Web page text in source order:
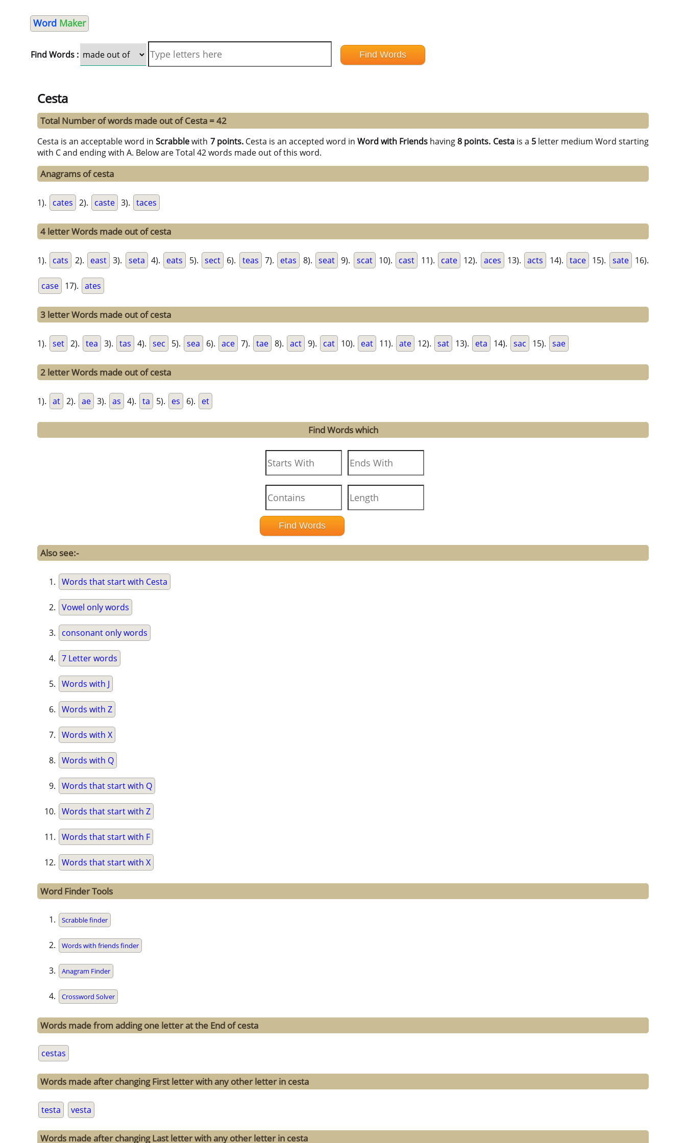
Word Maker
Find Words :
Cesta
Total Number of words made out of Cesta = 42
Cesta is an acceptable word inScrabblewith 7 points. Cesta is an accepted word inWord with Friends having8 points. Cestais a 5letter medium Word starting
with C and ending with A. Below are Total 42 words made out of this word.
Anagrams of cesta
1). cates 2). caste 3). taces
4 letter Words made out of cesta
1). cats 2). east 3). seta 4). eats 5). sect 6). teas 7). etas 8). seat 9). scat 10). cast 11). cate 12). aces 13). acts 14). tace 15). sate 16).
case 17). ates
3 letter Words made out of cesta
1). set 2). tea 3). tas 4). sec 5). sea 6). ace 7). tae 8). act 9). cat 10). eat 11). ate 12). sat 13). eta 14). sac 15). sae
2 letter Words made out of cesta
1). at 2). ae 3). as 4). ta 5). es 6). et
Find Words which
Also see:-
Words that start with Cesta
Vowel only words
consonant only words
7 Letter words
Words with J
Words with Z
Words with X
Words with Q
Words that start with Q
Words that start with Z
Words that start with F
Words that start with X
Word Finder Tools
Scrabble finder
Words with friends finder
Anagram Finder
Crossword Solver
Words made from adding one letter at the End of cesta
cestas
Words made after changing First letter with any other letter in cesta
testa vesta
Words made after changing Last letter with any other letter in cesta